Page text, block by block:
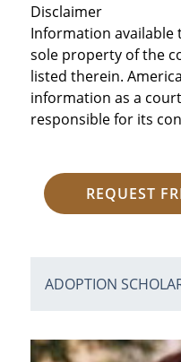
Disclaimer
Information available
sole property of the
listed therein.
information as a
responsible for its
REQUEST
ADOPTION